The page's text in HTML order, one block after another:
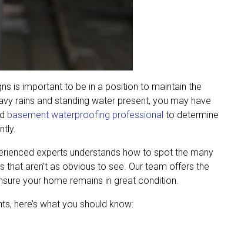
is important to be in a position to maintain the
rains and standing water present, you may have
basement waterproofing professional to determine
experts understands how to spot the many
aren’t as obvious to see. Our team offers the
your home remains in great condition.
here’s what you should know: